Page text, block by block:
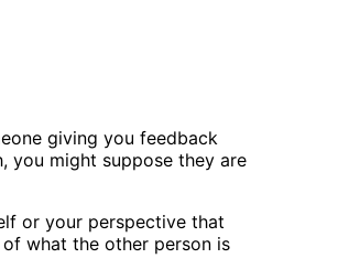
giving you feedback
you might suppose they are
or your perspective that
what the other person is